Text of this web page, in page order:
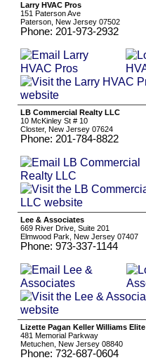
Larry HVAC Pros
151 Paterson Ave
Paterson, New Jersey 07502
Phone: 201-973-2932
LB Commercial Realty LLC
10 McKinley St # 10
Closter, New Jersey 07624
Phone: 201-784-8822
Lee & Associates
669 River Drive, Suite 201
Elmwood Park, New Jersey 07407
Phone: 973-337-1144
Lizette Pagan Keller Williams
481 Memorial Parkway
Metuchen, New Jersey 08840
Phone: 732-687-0604